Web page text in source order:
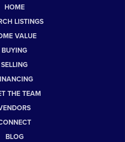
HOME
LISTINGS
VALUE
BUYING
SELLING
THE TEAM
BLOG